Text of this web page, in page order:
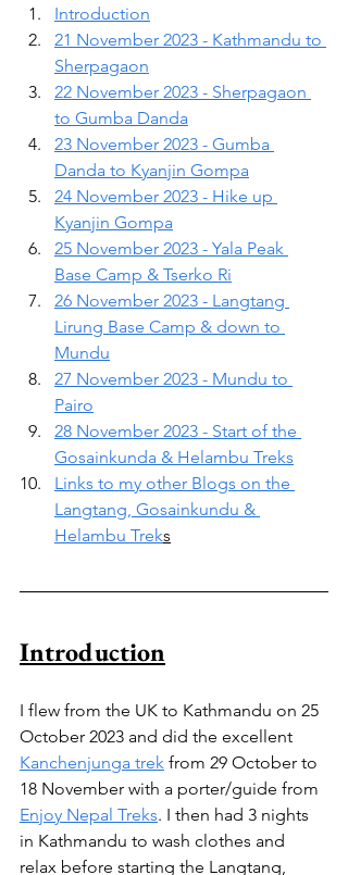
Introduction
21 November 2023 - Kathmandu to
Sherpagaon
22 November 2023 - Sherpagaon
to Gumba Danda
23 November 2023 - Gumba
Danda to Kyanjin Gompa
24 November 2023 - Hike up
Kyanjin Gompa
25 November 2023 - Yala Peak
Base Camp & Tserko Ri
26 November 2023 - Langtang
Lirung Base Camp & down to
Mundu
27 November 2023 - Mundu to
Pairo
28 November 2023 - Start of the
Gosainkunda & Helambu Treks
Links to my other Blogs on the
Langtang, Gosainkundu &
Helambu Treks
Introduction
I flew from the UK to Kathmandu on 25
October 2023 and did the excellent
Kanchenjunga trek from 29 October to
18 November with a porter/guide from
Enjoy Nepal Treks. I then had 3 nights
in Kathmandu to wash clothes and
relax before starting the Langtang,